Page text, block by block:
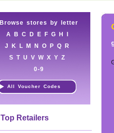
Browse stores by letter
A
B C D E F G H
J
K L M N O P Q
R
S T U V W X Y Z
0-9
All Voucher Codes
Top Retailers